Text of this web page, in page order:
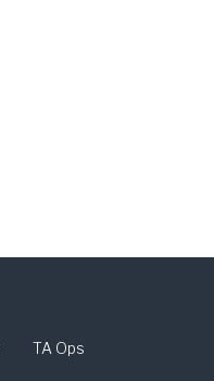
TA Ops